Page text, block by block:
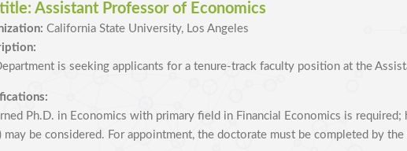
Assistant Professor of Economics
California State University, Los Angeles
is seeking applicants for a tenure-track faculty position at the
Ph.D. in Economics with primary field in Financial Economics is
may be considered. For appointment, the doctorate must be completed by